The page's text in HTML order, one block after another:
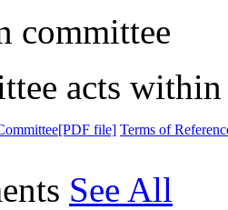
committee
acts
file] Terms of
See All